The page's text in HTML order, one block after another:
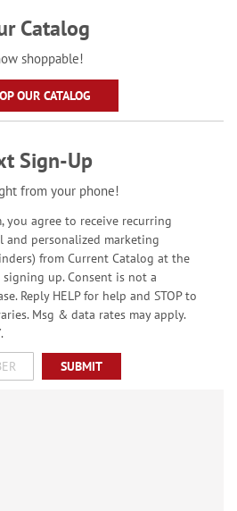
Catalog
shoppable!
OUR CATALOG
Sign-Up
from your phone!
you agree to receive recurring
personalized marketing
from Current Catalog at the
up. Consent is not a
Reply HELP for help and STOP to
Msg & data rates may apply.
.
SUBMIT